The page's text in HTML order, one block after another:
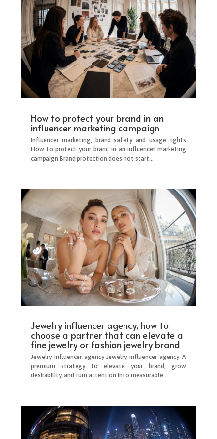
How to protect your brand in an
influencer marketing campaign
Influencer marketing, brand safety and usage rights
How to protect your brand in an influencer marketing
campaign Brand protection does not start...
Jewelry influencer agency, how to
choose a partner that can elevate a
fine jewelry or fashion jewelry brand
Jewelry influencer agency Jewelry influencer agency A
premium strategy to elevate your brand, grow
desirability, and turn attention into measurable...